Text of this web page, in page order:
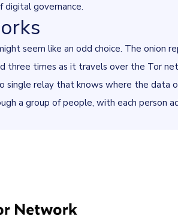
digital governance.
seem like an odd choice. The onion
three times as it travels over the Tor
single relay that knows where the data
a group of people, with each person